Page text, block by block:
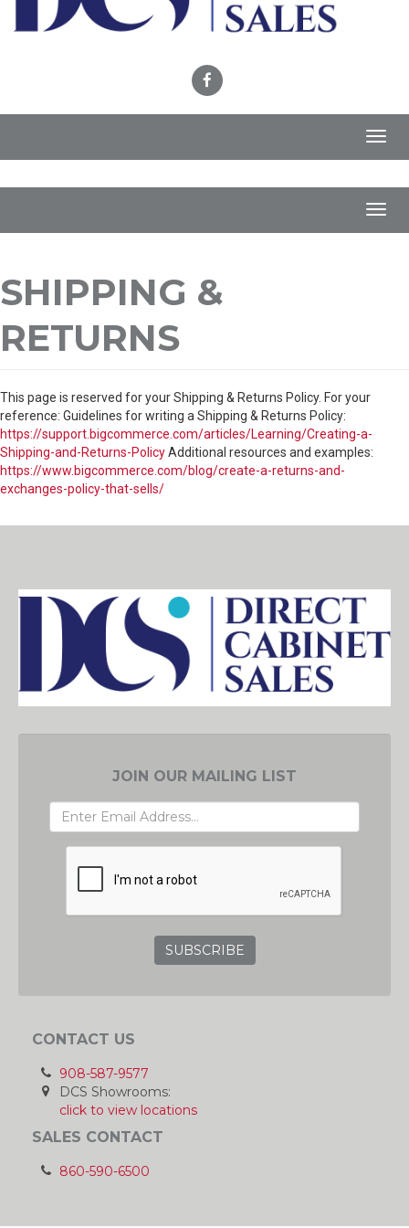
SHIPPING &
RETURNS
This page is reserved for your Shipping & Returns Policy. For your
reference: Guidelines for writing a Shipping & Returns Policy:
https://support.bigcommerce.com/articles/Learning/Creating-a-
Shipping-and-Returns-PolicyAdditional resources and examples:
https://www.bigcommerce.com/blog/create-a-returns-and-
exchanges-policy-that-sells/
JOIN OUR MAILING LIST
ADDRESS
CONTACT US
908-587-9577
DCS Showrooms:
click to view locations
SALES CONTACT
860-590-6500